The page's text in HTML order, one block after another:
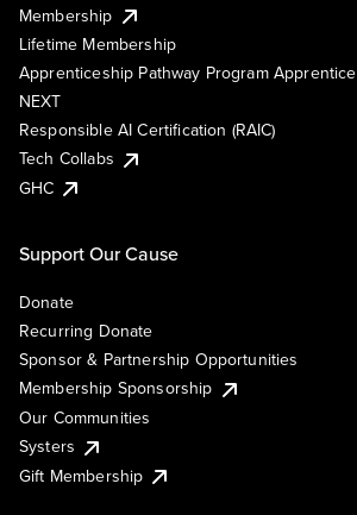
Membership
Lifetime Membership
Apprenticeship Pathway Program Apprentice
NEXT
Responsible AI Certification (RAIC)
Tech Collabs
GHC
Support Our Cause
Donate
Recurring Donate
Sponsor & Partnership Opportunities
Membership Sponsorship
Our Communities
Systers
Gift Membership